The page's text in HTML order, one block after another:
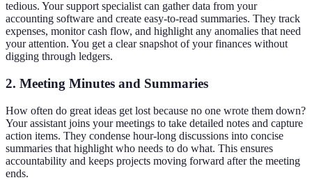
tedious. Your support specialist can gather data from your
accounting software and create easy-to-read summaries. They track
expenses, monitor cash flow, and highlight any anomalies that need
your attention. You get a clear snapshot of your finances without
digging through ledgers.
2. Meeting Minutes and Summaries
How often do great ideas get lost because no one wrote them down?
Your assistant joins your meetings to take detailed notes and capture
action items. They condense hour-long discussions into concise
summaries that highlight who needs to do what. This ensures
accountability and keeps projects moving forward after the meeting
ends.